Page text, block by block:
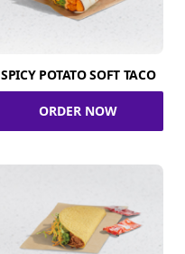
SPICY POTATO SOFT TACO
ORDER NOW